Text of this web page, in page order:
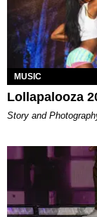
MUSIC
Lollapalooza
Story and